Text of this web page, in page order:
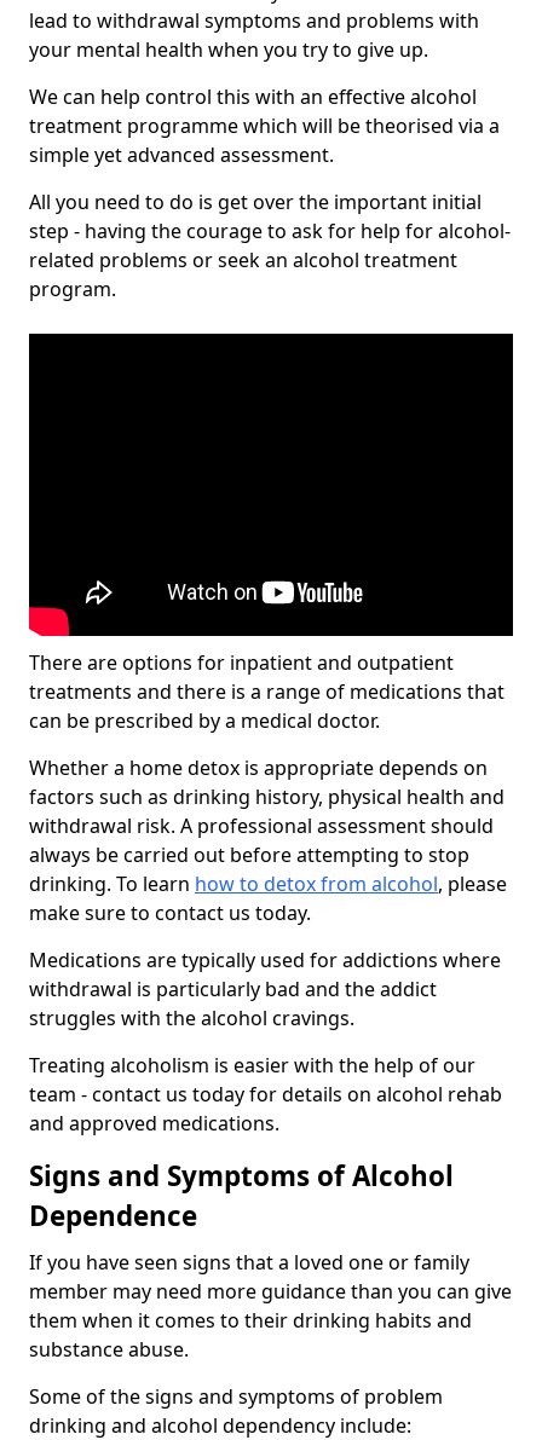
lead to withdrawal symptoms and problems with
your mental health when you try to give up.
We can help control this with an effective alcohol
treatment programme which will be theorised via a
simple yet advanced assessment.
All you need to do is get over the important initial
step - having the courage to ask for help for alcohol-
related problems or seek an alcohol treatment
program.
There are options for inpatient and outpatient
treatments and there is a range of medications that
can be prescribed by a medical doctor.
Whether a home detox is appropriate depends on
factors such as drinking history, physical health and
withdrawal risk. A professional assessment should
always be carried out before attempting to stop
drinking. To learn how to detox from alcohol, please
make sure to contact us today.
Medications are typically used for addictions where
withdrawal is particularly bad and the addict
struggles with the alcohol cravings.
Treating alcoholism is easier with the help of our
team - contact us today for details on alcohol rehab
and approved medications.
Signs and Symptoms of Alcohol
Dependence
If you have seen signs that a loved one or family
member may need more guidance than you can give
them when it comes to their drinking habits and
substance abuse.
Some of the signs and symptoms of problem
drinking and alcohol dependency include: